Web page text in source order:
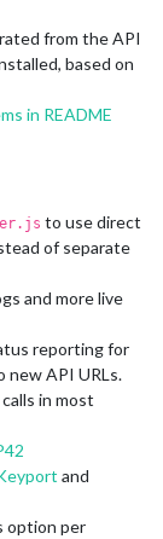
from the API
based on
in README
to use direct
of separate
and more live
reporting for
new API URLs.
in most
and
option per